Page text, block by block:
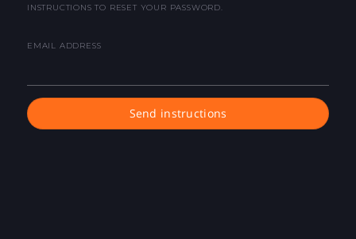
INSTRUCTIONS TO RESET YOUR PASSWORD.
EMAIL ADDRESS
Send instructions